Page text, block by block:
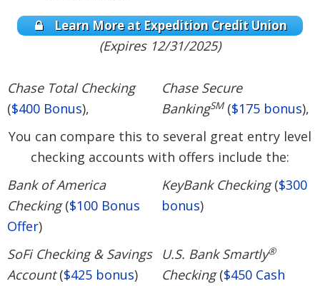
Learn More at Expedition Credit Union
(Expires 12/31/2025)
Chase Total Checking
($400 Bonus),
Chase Secure
BankingSM($175 bonus),
You can compare this to several great entry level
checking accounts with offers include the:
Bank of America
Checking($100 Bonus
Offer)
KeyBank Checking($300
bonus)
SoFi Checking & Savings
Account($425 bonus)
U.S. Bank Smartly®
Checking($450 Cash